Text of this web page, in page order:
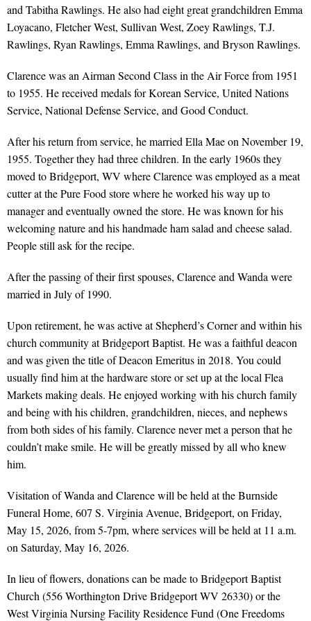
and Tabitha Rawlings. He also had eight great grandchildren Emma
Loyacano, Fletcher West, Sullivan West, Zoey Rawlings, T.J.
Rawlings, Ryan Rawlings, Emma Rawlings, and Bryson Rawlings.
Clarence was an Airman Second Class in the Air Force from 1951
to 1955. He received medals for Korean Service, United Nations
Service, National Defense Service, and Good Conduct.
After his return from service, he married Ella Mae on November 19,
1955. Together they had three children. In the early 1960s they
moved to Bridgeport, WV where Clarence was employed as a meat
cutter at the Pure Food store where he worked his way up to
manager and eventually owned the store. He was known for his
welcoming nature and his handmade ham salad and cheese salad.
People still ask for the recipe.
After the passing of their first spouses, Clarence and Wanda were
married in July of 1990.
Upon retirement, he was active at Shepherd’s Corner and within his
church community at Bridgeport Baptist. He was a faithful deacon
and was given the title of Deacon Emeritus in 2018. You could
usually find him at the hardware store or set up at the local Flea
Markets making deals. He enjoyed working with his church family
and being with his children, grandchildren, nieces, and nephews
from both sides of his family. Clarence never met a person that he
couldn’t make smile. He will be greatly missed by all who knew
him.
Visitation of Wanda and Clarence will be held at the Burnside
Funeral Home, 607 S. Virginia Avenue, Bridgeport, on Friday,
May 15, 2026, from 5-7pm, where services will be held at 11 a.m.
on Saturday, May 16, 2026.
In lieu of flowers, donations can be made to Bridgeport Baptist
Church (556 Worthington Drive Bridgeport WV 26330) or the
West Virginia Nursing Facility Residence Fund (One Freedoms